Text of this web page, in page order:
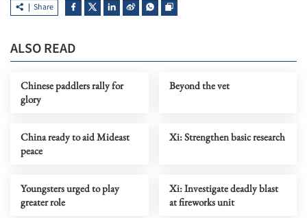
Share
ALSO READ
Chinese paddlers rally for
glory
Beyond the vet
China ready to aid Mideast
peace
Xi: Strengthen basic research
Youngsters urged to play
greater role
Xi: Investigate deadly blast
at fireworks unit